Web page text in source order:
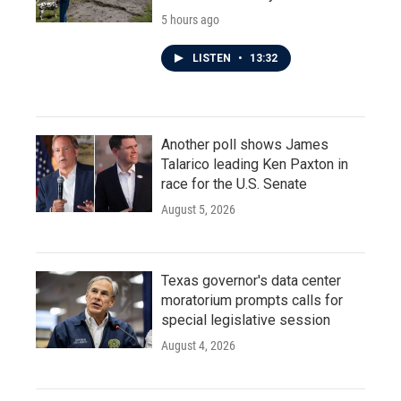
5 hours ago
LISTEN • 13:32
Another poll shows James
Talarico leading Ken Paxton in
race for the U.S. Senate
August 5, 2026
Texas governor's data center
moratorium prompts calls for
special legislative session
August 4, 2026